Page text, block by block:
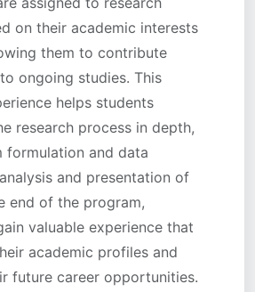
on their academic interests
them to contribute
ongoing studies. This
helps students
research process in depth,
formulation and data
and presentation of
end of the program,
valuable experience that
academic profiles and
future career opportunities.